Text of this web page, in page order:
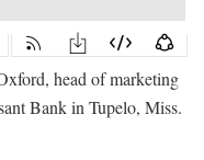
head of marketing
Bank in Tupelo, Miss.